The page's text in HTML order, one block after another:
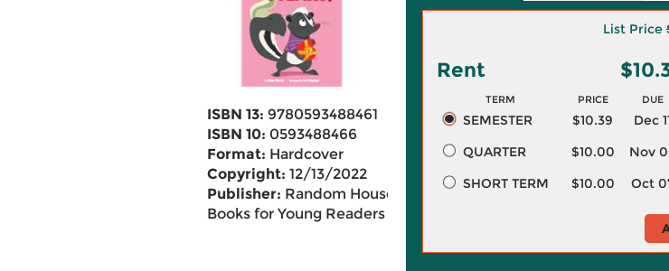
ISBN 13: 9780593488461
ISBN 10: 0593488466
Format: Hardcover
Copyright: 12/13/2022
Publisher: Random House
Books for Young Readers
List Price
Rent
TERM PRICE DUE
SEMESTER $10.39
Dec
QUARTER
$10.00
Nov
SHORT TERM
$10.00 Oct